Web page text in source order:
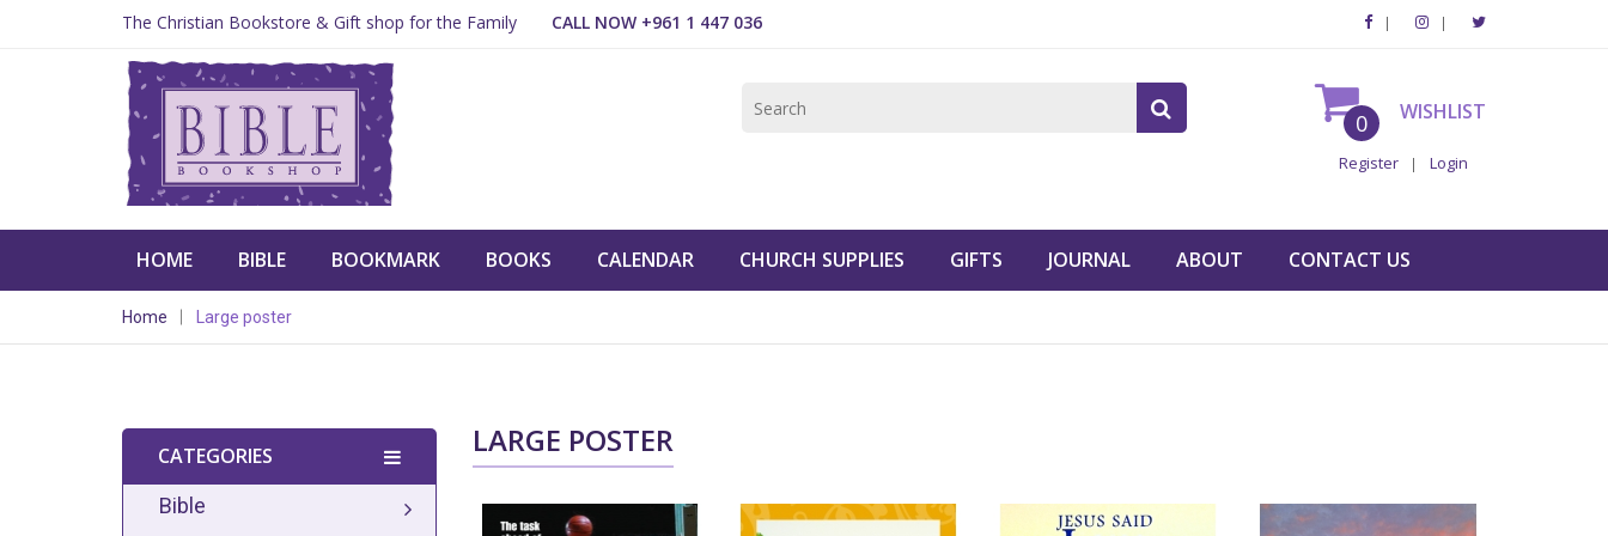
The Christian Bookstore & Gift shop for the Family CALL NOW +961 1 447 036
WISHLIST
0
Register Login
HOME BIBLE BOOKMARK BOOKS CALENDAR CHURCH SUPPLIES GIFTS JOURNAL ABOUT CONTACT US
Home Large poster
CATEGORIES
Bible
LARGE POSTER